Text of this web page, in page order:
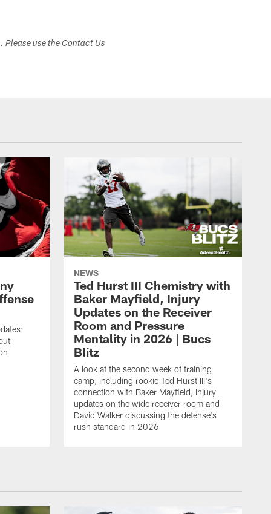
use the Contact Us
NEWS
Ted Hurst III Chemistry with
Baker Mayfield, Injury
Updates on the Receiver
Room and Pressure
Mentality in 2026 | Bucs
Blitz
A look at the second week of training
camp, including rookie Ted Hurst III's
connection with Baker Mayfield, injury
updates on the wide receiver room and
David Walker discussing the defense's
rush standard in 2026